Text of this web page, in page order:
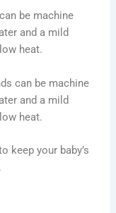
be machine
and a mild
heat.
can be machine
and a mild
heat.
keep your baby’s